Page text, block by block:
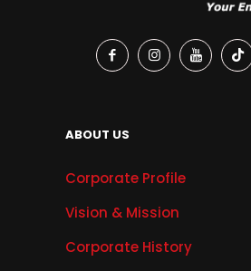
ABOUT US
Corporate Profile
Vision & Mission
Corporate History